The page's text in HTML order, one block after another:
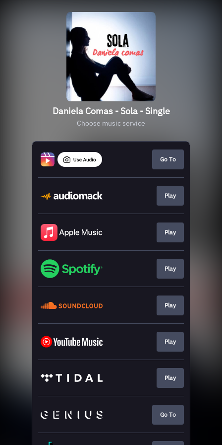
Daniela Comas - Sola - Single
Choose music service
Go To
Play
Play
Play
Play
Play
Play
Go To